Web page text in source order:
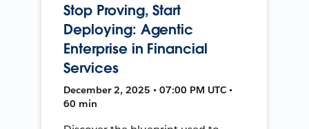
Stop Proving, Start
Deploying: Agentic
Enterprise in Financial
Services
December 2, 2025 • 07:00 PM UTC •
60 min